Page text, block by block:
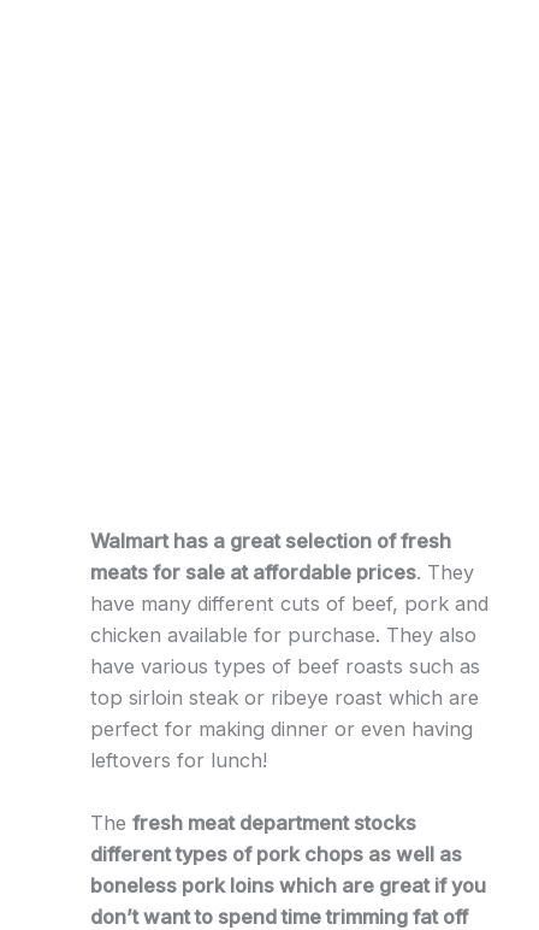
Walmart has a great selection of fresh
meats for sale at affordable prices. They
have many different cuts of beef, pork and
chicken available for purchase. They also
have various types of beef roasts such as
top sirloin steak or ribeye roast which are
perfect for making dinner or even having
leftovers for lunch!
The fresh meat department stocks
different types of pork chops as well as
boneless pork loins which are great if you
don’t want to spend time trimming fat off